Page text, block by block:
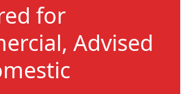
for
Advised